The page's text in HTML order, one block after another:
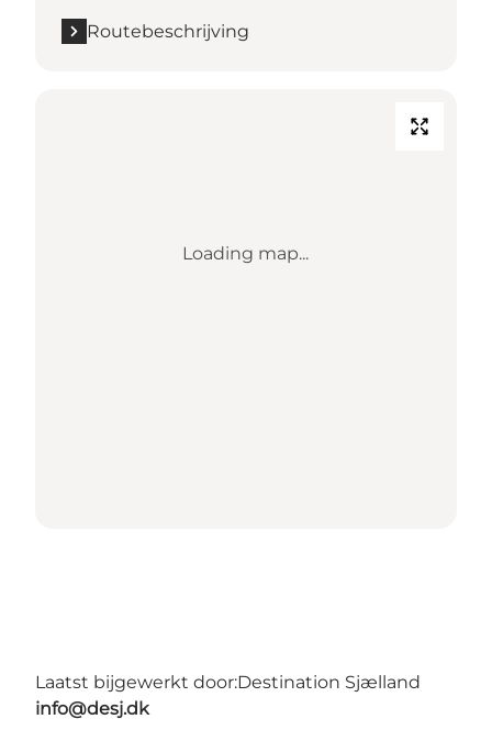
Routebeschrijving
Loading map...
Laatst bijgewerkt door:Destination Sjælland
info@desj.dk